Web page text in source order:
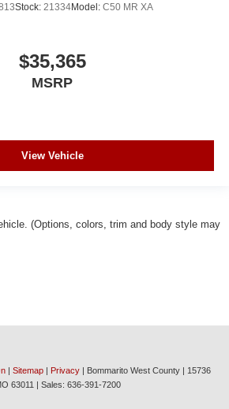
Stock: 21334Model: C50 MR XA
$35,365
MSRP
View Vehicle
(Options, colors, trim and body style may
| Sitemap | Privacy | Bommarito West County | 15736
63011 | Sales: 636-391-7200